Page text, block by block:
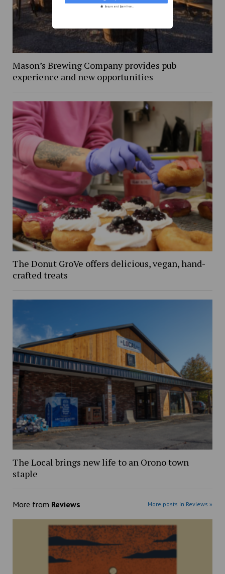
Mason’s Brewing Company provides pub
experience and new opportunities
The Donut GroVe offers delicious, vegan, hand-
crafted treats
The Local brings new life to an Orono town
staple
More from Reviews More posts in Reviews »
Secure and Spam free...